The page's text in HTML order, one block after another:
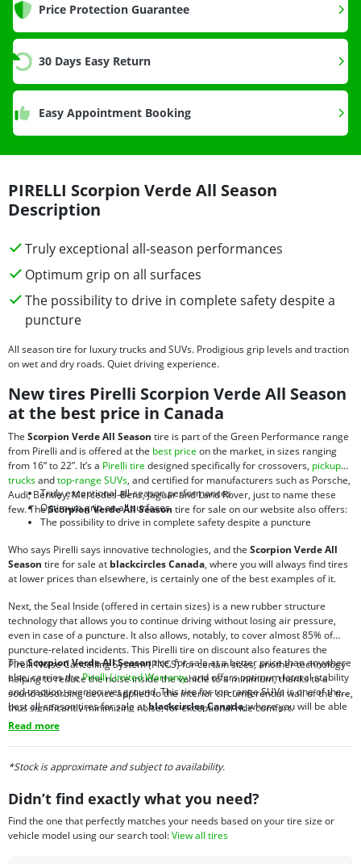
Price Protection Guarantee
30 Days Easy Return
Easy Appointment Booking
PIRELLI Scorpion Verde All Season
Description
Truly exceptional all-season performances
Optimum grip on all surfaces
The possibility to drive in complete safety despite a
puncture
All season tire for luxury trucks and SUVs. Prodigious grip levels and traction
on wet and dry roads. Quiet driving experience.
New tires Pirelli Scorpion Verde All Season
at the best price in Canada
The Scorpion Verde All Season tire is part of the Green Performance range
from Pirelli and is offered at the best price on the market, in sizes ranging
from 16” to 22”. It’s a Pirelli tire designed specifically for crossovers, pickup
trucksandtop-range SUVs, and certified for manufacturers such as Porsche,
Audi, Bentley, Mercedes-Benz, Jaguar and Land Rover, just to name these
few. TheScorpion Verde All Season tire for sale on our website also offers:
Truly exceptional all-season performances
Optimum grip on all surfaces
The possibility to drive in complete safety despite a puncture
Who says Pirelli says innovative technologies, and the Scorpion Verde All
Season tire for sale at blackcircles Canada, where you will always find tires
at lower prices than elsewhere, is certainly one of the best examples of it.
Next, the Seal Inside (offered in certain sizes) is a new rubber structure
technology that allows you to continue driving without losing air pressure,
even in case of a puncture. It also allows, notably, to cover almost 85% of
puncture-related incidents. This Pirelli tire on discount also features the
Pirelli Noise Cancelling System (PNCS) for certain sizes, another technology
helping to reduce the noise inside the vehicle to a minimum, thanks to a
sound absorbing device applied to the interior circumferential wall of the tire,
thus significantly minimizing noise, for exceptional ride comfort.
TheScorpion Verde All Seasontire, for sale at a better price than anywhere
else, carries thePirelli Limited Warranty, and offers optimum lateral stability
and traction, even on wet ground. This tire for top-range SUVs is one of the
best all-season tires for sale atblackcircles Canada, where you will be able
to take advantage of our
online, there is no better place to find what you are looking for.
Read more
*Stock is approximate and subject to availability.
Didn’t find exactly what you need?
Find the one that perfectly matches your needs based on your tire size or
vehicle model using our search tool:View all tires